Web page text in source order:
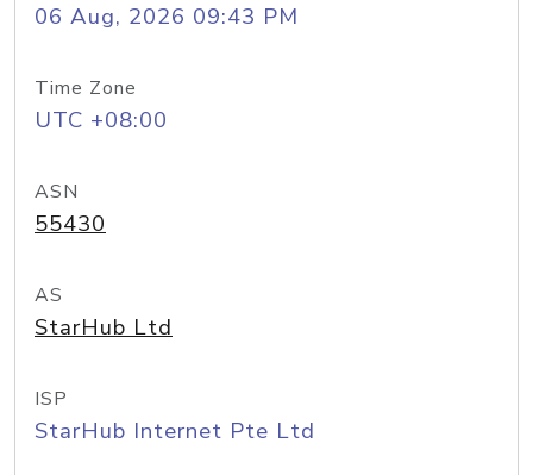
06 Aug, 2026 09:43 PM
Time Zone
UTC +08:00
ASN
55430
AS
StarHub Ltd
ISP
StarHub Internet Pte Ltd